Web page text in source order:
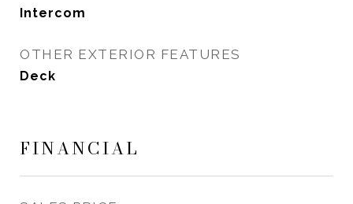
Intercom
OTHER EXTERIOR FEATURES
Deck
FINANCIAL